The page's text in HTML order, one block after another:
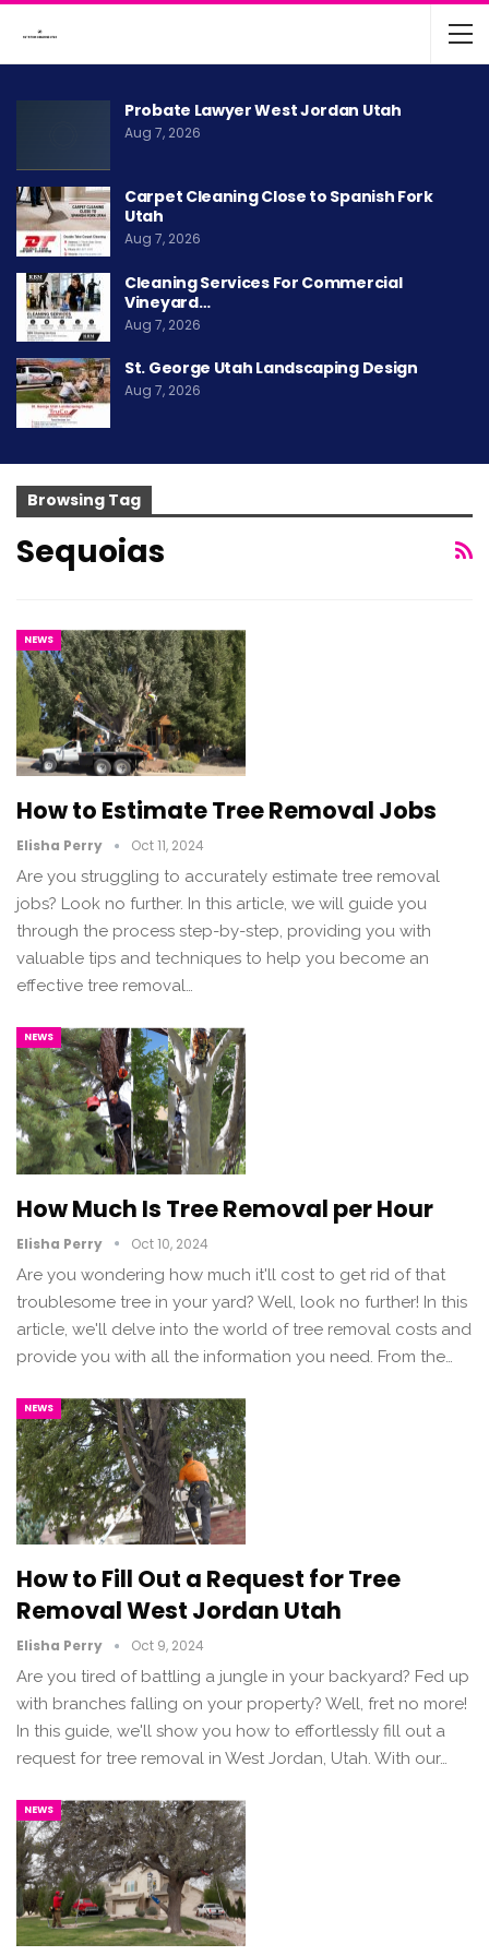
Probate Lawyer West Jordan Utah
Aug 7, 2026
Carpet Cleaning Close to Spanish Fork
Utah
Aug 7, 2026
Cleaning Services For Commercial
Vineyard…
Aug 7, 2026
St. George Utah Landscaping Design
Aug 7, 2026
Browsing Tag
Sequoias
NEWS
How to Estimate Tree Removal Jobs
Elisha Perry Oct 11, 2024
Are you struggling to accurately estimate tree removal
jobs? Look no further. In this article, we will guide you
through the process step-by-step, providing you with
valuable tips and techniques to help you become an
effective tree removal…
NEWS
How Much Is Tree Removal per Hour
Elisha Perry Oct 10, 2024
Are you wondering how much it'll cost to get rid of that
troublesome tree in your yard? Well, look no further! In this
article, we'll delve into the world of tree removal costs and
provide you with all the information you need. From the…
NEWS
How to Fill Out a Request for Tree
Removal West Jordan Utah
Elisha Perry Oct 9, 2024
Are you tired of battling a jungle in your backyard? Fed up
with branches falling on your property? Well, fret no more!
In this guide, we'll show you how to effortlessly fill out a
request for tree removal in West Jordan, Utah. With our…
NEWS